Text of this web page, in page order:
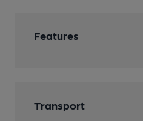
Features
Transport